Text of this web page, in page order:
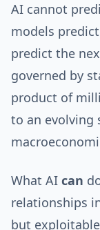
AI cannot
models
predict the
governed by
product of
to an evolving
What AI can
relationships
but